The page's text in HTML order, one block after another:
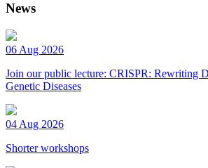
News
06 Aug 2026
Join our public lecture: CRISPR: Rewriting
Genetic Diseases
04 Aug 2026
Shorter workshops